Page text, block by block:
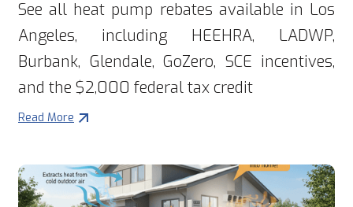
See all heat pump rebates available in Los
Angeles, including HEEHRA, LADWP,
Burbank, Glendale, GoZero, SCE incentives,
and the $2,000 federal tax credit
Read More